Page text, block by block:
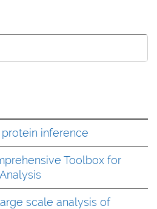
protein inference
Toolbox for
scale analysis of